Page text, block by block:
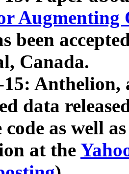
Augmenting
been
Canada.
15: Anthelion,
data
as well
at the